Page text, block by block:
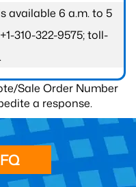
available 6 a.m. to 5
310-322-9575; toll-
Sale Order Number
a response.